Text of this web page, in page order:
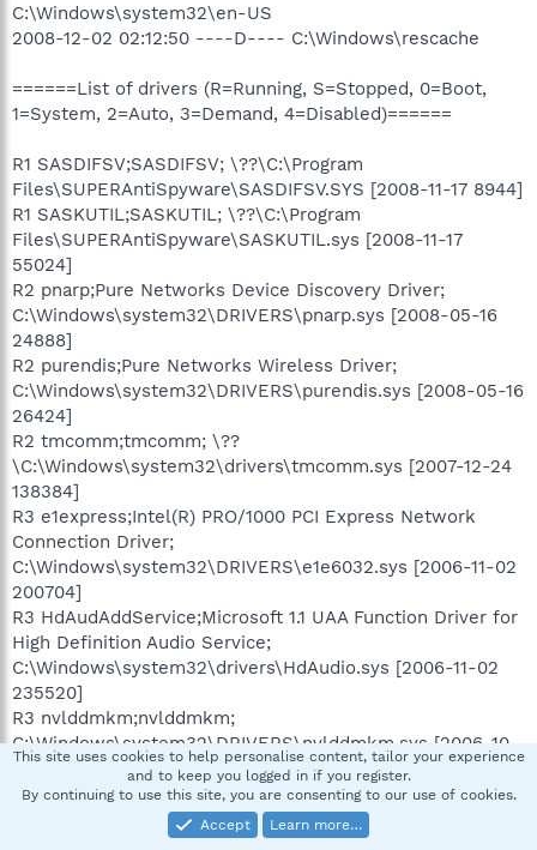
C:\Windows\system32\en-US
2008-12-02 02:12:50 ----D---- C:\Windows\rescache
======List of drivers (R=Running, S=Stopped, 0=Boot,
1=System, 2=Auto, 3=Demand, 4=Disabled)======
R1 SASDIFSV;SASDIFSV; \??\C:\Program
Files\SUPERAntiSpyware\SASDIFSV.SYS [2008-11-17 8944]
R1 SASKUTIL;SASKUTIL; \??\C:\Program
Files\SUPERAntiSpyware\SASKUTIL.sys [2008-11-17
55024]
R2 pnarp;Pure Networks Device Discovery Driver;
C:\Windows\system32\DRIVERS\pnarp.sys [2008-05-16
24888]
R2 purendis;Pure Networks Wireless Driver;
C:\Windows\system32\DRIVERS\purendis.sys [2008-05-16
26424]
R2 tmcomm;tmcomm; \??
\C:\Windows\system32\drivers\tmcomm.sys [2007-12-24
138384]
R3 e1express;Intel(R) PRO/1000 PCI Express Network
Connection Driver;
C:\Windows\system32\DRIVERS\e1e6032.sys [2006-11-02
200704]
R3 HdAudAddService;Microsoft 1.1 UAA Function Driver for
High Definition Audio Service;
C:\Windows\system32\drivers\HdAudio.sys [2006-11-02
235520]
R3 nvlddmkm;nvlddmkm;
C:\Windows\system32\DRIVERS\nvlddmkm.sys [2006-10-
13 4422560]
R3 SASENUM;SASENUM; \??\C:\Program
Files\SUPERAntiSpyware\SASENUM.SYS [2008-11-17 7408]
R3 VST_DPV;VST_DPV;
This site uses cookies to help personalise content, tailor your experience
and to keep you logged in if you register.
By continuing to use this site, you are consenting to our use of cookies.
Accept
Learn more…